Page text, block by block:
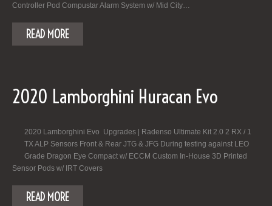
Controller Pod Compustar Alarm System w/ Mid City…
READ MORE
2020 Lamborghini Huracan Evo
2020 Lamborghini Evo Upgrades | Radenso Ultimate Kit 2.0 2 RX / 1
TX ALP Sensors Front & Rear JTG & JFG During testing against LEO
Grade Dragon Eye Compact w/ ECCM Custom In-House 3D Printed
Sensor Pods w/ IRT Covers
READ MORE